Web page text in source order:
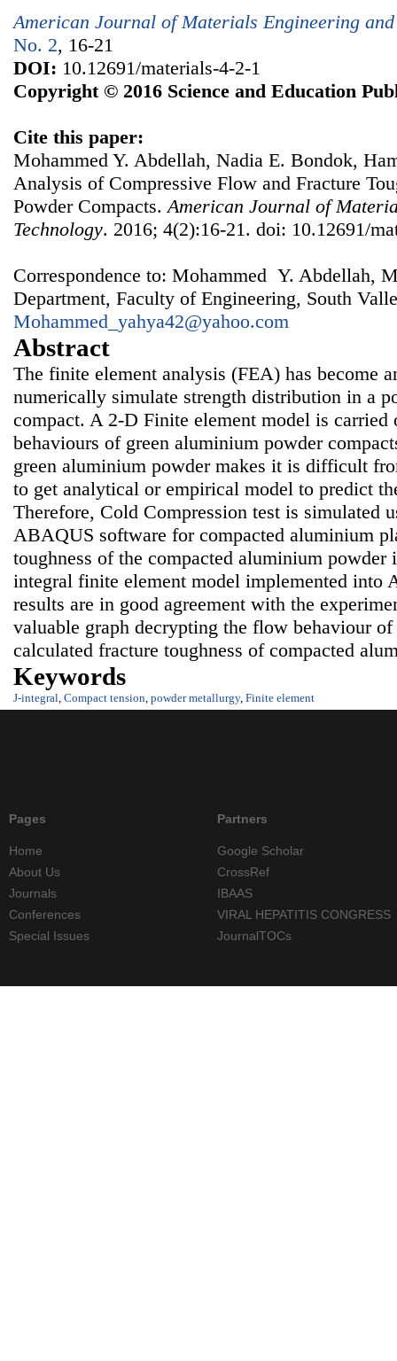
American Journal of Materials Engineering and
No. 2, 16-21
DOI: 10.12691/materials-4-2-1
Copyright © 2016 Science and Education
Cite this paper:
Mohammed Y. Abdellah, Nadia E. Bondok,
Analysis of Compressive Flow and Fracture
Powder Compacts. American Journal of
Technology. 2016; 4(2):16-21. doi: 10.12691/
Correspondence to: Mohammed Y. Abdellah,
Department, Faculty of Engineering, South
Mohammed_yahya42@yahoo.com
Abstract
The finite element analysis (FEA) has become
numerically simulate strength distribution in a
compact. A 2-D Finite element model is
behaviours of green aluminium powder
green aluminium powder makes it is difficult
to get analytical or empirical model to predict
Therefore, Cold Compression test is simulated
ABAQUS software for compacted aluminium
toughness of the compacted aluminium
integral finite element model implemented into
results are in good agreement with the
valuable graph decrypting the flow behaviour of
calculated fracture toughness of compacted
Keywords
J-integral Compact tension powder metallurgy, Finite element
Pages
Home
About Us
Journals
Conferences
Special Issues
Partners
Google Scholar
CrossRef
IBAAS
VIRAL HEPATITIS CONGRESS
JournalTOCs